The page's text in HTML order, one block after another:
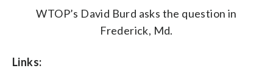
WTOP’s David Burd asks the question in
Frederick, Md.
Links: